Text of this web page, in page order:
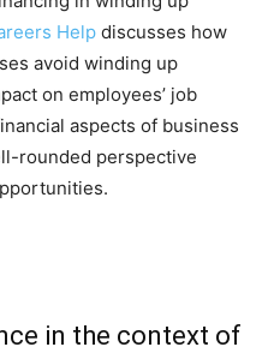
Help discusses how
avoid winding up
on employees’ job
aspects of business
rounded perspective
in the context of